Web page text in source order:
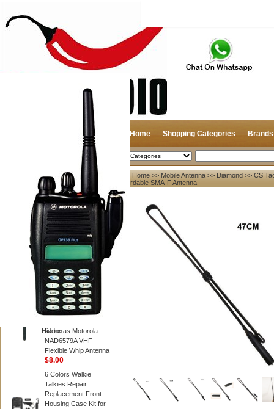
Home Shopping Categories Brands
2026-08-09 Search
Hidden
My account
Register
Login
Shopping Cart(0)
Compare Now(0)
Your Recent History
Diamond
Motorola PMAD4117
VHF/GPS 136-155
MHz Helical
same as Motorola
NAD6579A VHF
Flexible Whip Antenna
$8.00
6 Colors Walkie
Talkies Repair
Replacement Front
Housing Case Kit for
Home >> Mobile Antenna >>Diamond >> CS
Fordable SMA-F Antenna